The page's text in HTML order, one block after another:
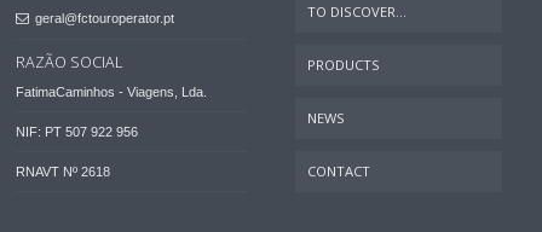
geral@fctouroperator.pt
RAZÃO SOCIAL
FatimaCaminhos - Viagens, Lda.
NIF: PT 507 922 956
RNAVT Nº 2618
TO DISCOVER...
PRODUCTS
NEWS
CONTACT